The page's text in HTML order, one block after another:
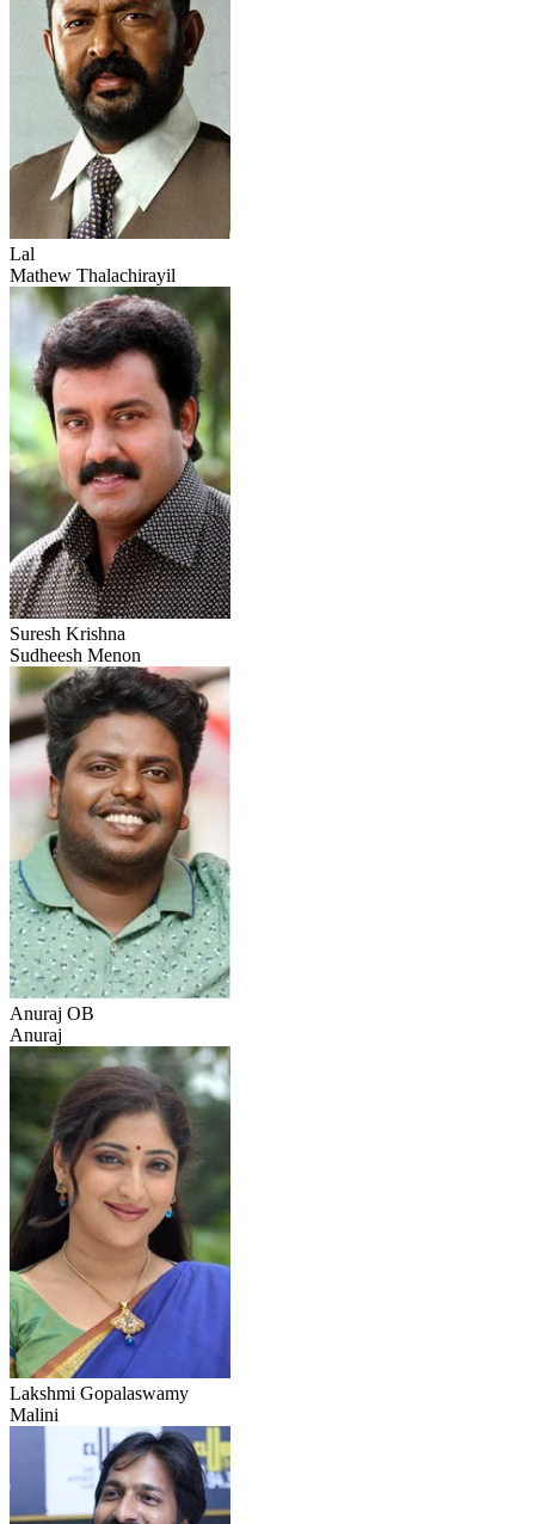
Lal
Mathew Thalachirayil
Suresh Krishna
Sudheesh Menon
Anuraj OB
Anuraj
Lakshmi Gopalaswamy
Malini